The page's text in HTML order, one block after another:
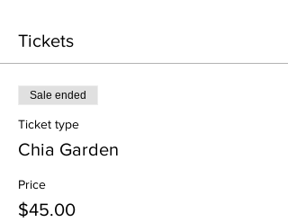
Tickets
Sale ended
Ticket type
Chia Garden
Price
$45.00